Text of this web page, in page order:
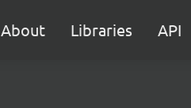
About Libraries API